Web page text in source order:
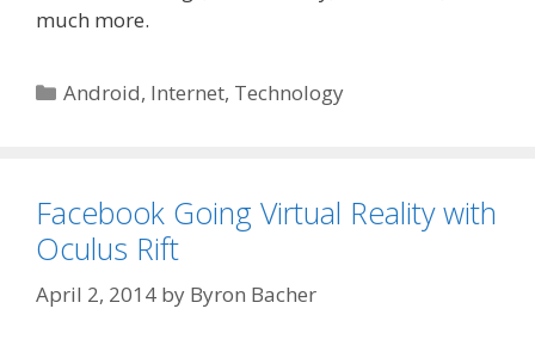
much more.
Categories
Android, Internet, Technology
Facebook Going Virtual Reality with
Oculus Rift
April 2, 2014 by Byron Bacher